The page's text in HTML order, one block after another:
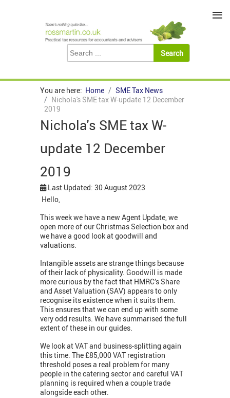
You are here: Home
SME Tax News
Nichola's SME tax W-update 12 December
2019
Nichola's SME tax W-
update 12 December
2019
Last Updated: 30 August 2023
Hello,
This week we have a new Agent Update, we
open more of our Christmas Selection box and
we have a good look at goodwill and
valuations.
Intangible assets are strange things because
of their lack of physicality. Goodwill is made
more curious by the fact that HMRC’s Share
and Asset Valuation (SAV) appears to only
recognise its existence when it suits them.
This ensures that we can end up with some
very odd results. We have summarised the full
extent of these in our guides.
We look at VAT and business-splitting again
this time. The £85,000 VAT registration
threshold poses a real problem for many
people in the catering sector and careful VAT
planning is required when a couple trade
alongside each other.
≡